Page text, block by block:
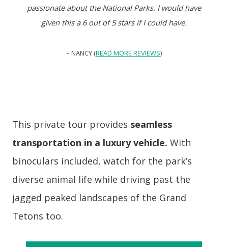
passionate about the National Parks. I would have
given this a 6 out of 5 stars if I could have.
– NANCY (READ MORE REVIEWS)
This private tour provides seamless
transportation in a luxury vehicle. With
binoculars included, watch for the park’s
diverse animal life while driving past the
jagged peaked landscapes of the Grand
Tetons too.